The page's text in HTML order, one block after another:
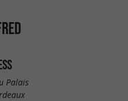
Palais